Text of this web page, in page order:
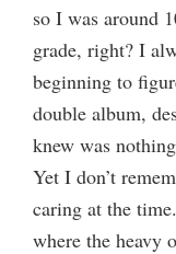
so I was around
grade, right? I
beginning to
double album,
knew was
Yet I don’t
caring at the
where the heavy